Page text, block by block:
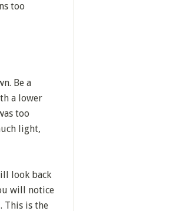
too
Be a
a lower
too
light,
look back
will notice
This is the